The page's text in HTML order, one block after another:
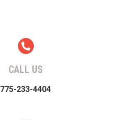
CALL US
775-233-4404